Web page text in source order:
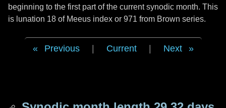
beginning to the first part of the current synodic month. This
is lunation 18 of Meeus index or 971 from Brown series.
Previous Current Next